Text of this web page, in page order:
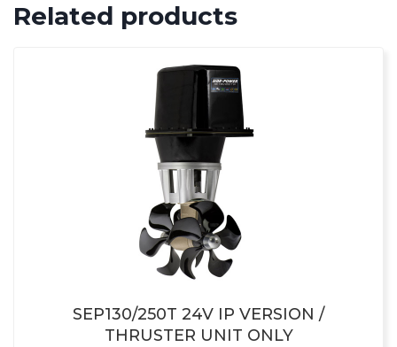
Related products
SEP130/250T 24V IP VERSION /
THRUSTER UNIT ONLY